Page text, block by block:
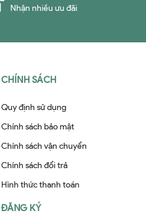
Nhận nhiều ưu đãi
CHÍNH SÁCH
Quy định sử dụng
Chính sách bảo mật
Chính sách vận chuyển
Chính sách đổi trả
Hình thức thanh toán
ĐĂNG KÝ